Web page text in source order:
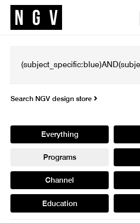
Search NGV design store
Everything
Programs
Channel
Education